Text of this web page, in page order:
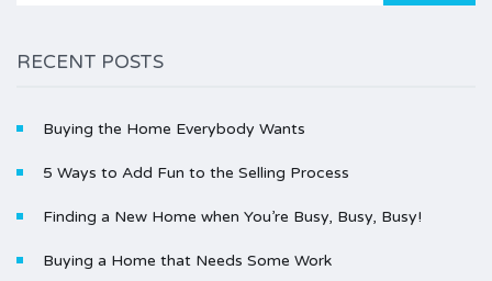
RECENT POSTS
Buying the Home Everybody Wants
5 Ways to Add Fun to the Selling Process
Finding a New Home when You’re Busy, Busy, Busy!
Buying a Home that Needs Some Work